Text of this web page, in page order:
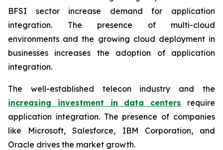
BFSI sector increase demand for application
integration. The presence of multi-cloud
environments and the growing cloud deployment in
businesses increases the adoption of application
integration.
The well-established telecon industry and the
increasing investment in data centers require
application integration. The presence of companies
like Microsoft, Salesforce, IBM Corporation, and
Oracle drives the market growth.